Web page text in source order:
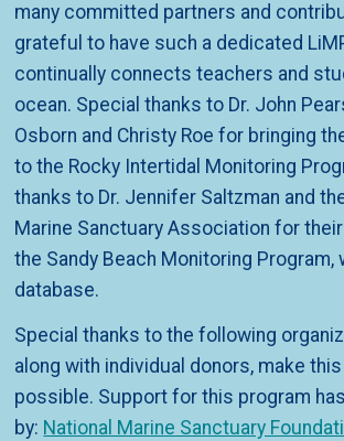
many committed partners and
grateful to have such a dedicated
continually connects teachers and
ocean. Special thanks to Dr. John
Osborn and Christy Roe for bringing
to the Rocky Intertidal Monitoring
thanks to Dr. Jennifer Saltzman and
Marine Sanctuary Association for
the Sandy Beach Monitoring Program,
database.
Special thanks to the following
along with individual donors, make
possible. Support for this program
by: National Marine Sanctuary